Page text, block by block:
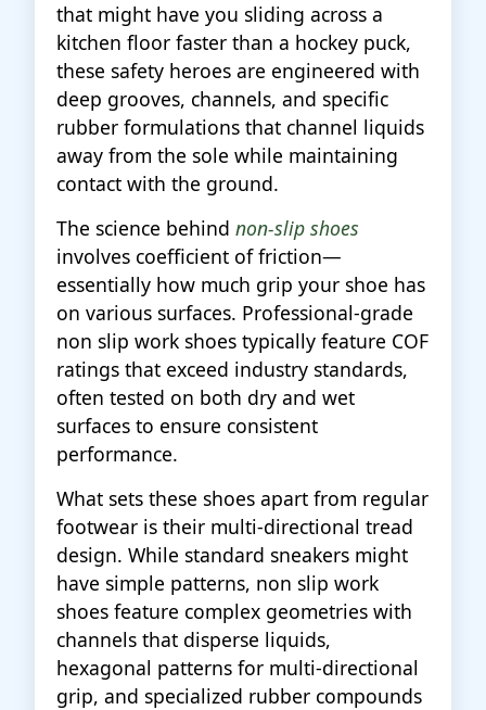
that might have you sliding across a
kitchen floor faster than a hockey puck,
these safety heroes are engineered with
deep grooves, channels, and specific
rubber formulations that channel liquids
away from the sole while maintaining
contact with the ground.
The science behind non-slip shoes
involves coefficient of friction—
essentially how much grip your shoe has
on various surfaces. Professional-grade
non slip work shoes typically feature COF
ratings that exceed industry standards,
often tested on both dry and wet
surfaces to ensure consistent
performance.
What sets these shoes apart from regular
footwear is their multi-directional tread
design. While standard sneakers might
have simple patterns, non slip work
shoes feature complex geometries with
channels that disperse liquids,
hexagonal patterns for multi-directional
grip, and specialized rubber compounds